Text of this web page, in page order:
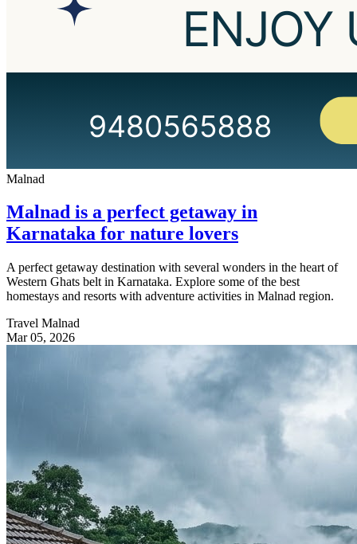
Malnad
Malnad is a perfect getaway in
Karnataka for nature lovers
A perfect getaway destination with several wonders in the heart of
Western Ghats belt in Karnataka. Explore some of the best
homestays and resorts with adventure activities in Malnad region.
Travel Malnad
Mar 05, 2026